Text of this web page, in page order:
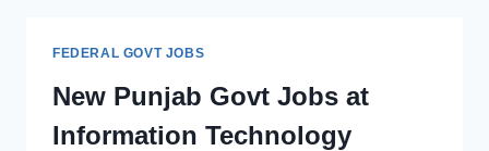
FEDERAL GOVT JOBS
New Punjab Govt Jobs at
Information Technology